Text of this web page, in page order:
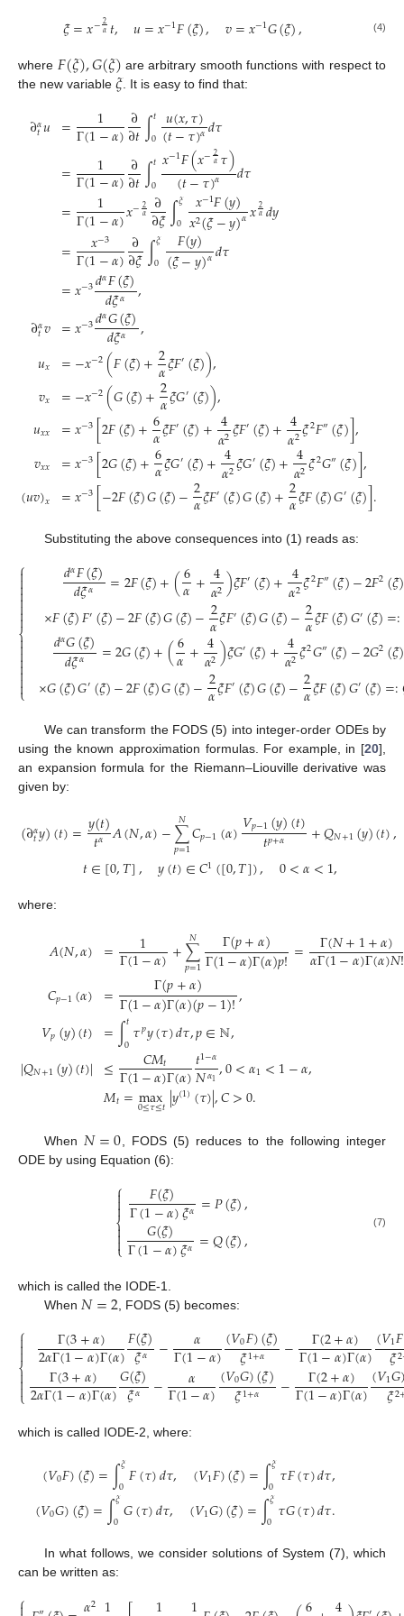
𝜉=𝑥−2
𝛼𝑡, 𝑢=𝑥−1𝐹(𝜉), 𝑣=𝑥−1𝐺(𝜉), (4)
where 𝐹(𝜉),𝐺(𝜉) are arbitrary smooth functions with respect to
the new variable 𝜉. It is easy to find that:
∂𝛼
𝑡𝑢
∂𝛼
𝑡𝑣
𝑢𝑥
𝑣𝑥
𝑢𝑥𝑥
𝑣𝑥𝑥
(𝑢𝑣)𝑥
= 1
Γ(1−𝛼)∂
∂𝑡∫𝑡
0 𝑢(𝑥,𝜏)
(𝑡−𝜏)𝛼𝑑𝜏
= 1
Γ(1−𝛼)∂
∂𝑡∫𝑡
0𝑥−1𝐹(𝑥−2
𝛼𝜏)
(𝑡−𝜏)𝛼 𝑑𝜏
= 1
Γ(1−𝛼)𝑥−2
𝛼 ∂
∂𝜉∫𝜉
0 𝑥−1𝐹(𝑦)
𝑥2(𝜉−𝑦)𝛼𝑥2
𝛼𝑑𝑦
= 𝑥−3
Γ(1−𝛼)∂
∂𝜉∫𝜉
0 𝐹(𝑦)
(𝜉−𝑦)𝛼𝑑𝜏
=𝑥−3𝑑𝛼𝐹(𝜉)
𝑑𝜉𝛼 ,
=𝑥−3𝑑𝛼𝐺(𝜉)
𝑑𝜉𝛼 ,
=−𝑥−2(𝐹(𝜉)+2
𝛼𝜉𝐹′(𝜉)),
=−𝑥−2(𝐺(𝜉)+2
𝛼𝜉𝐺′(𝜉)),
=𝑥−3[2𝐹(𝜉)+6
𝛼𝜉𝐹′(𝜉)+4
𝛼2𝜉𝐹′(𝜉)+4
𝛼2𝜉2𝐹″(𝜉)],
=𝑥−3[2𝐺(𝜉)+6
𝛼𝜉𝐺′(𝜉)+4
𝛼2𝜉𝐺′(𝜉)+4
𝛼2𝜉2𝐺″(𝜉)],
=𝑥−3[−2𝐹(𝜉)𝐺(𝜉)−2
𝛼𝜉𝐹′(𝜉)𝐺(𝜉)+2
𝛼𝜉𝐹(𝜉)𝐺′(𝜉)].
Substituting the above consequences into (1) reads as:
⎧
⎩
⎨



𝑑𝛼𝐹(𝜉)
𝑑𝜉𝛼 =2𝐹(𝜉)+(6
𝛼+4
𝛼2)𝜉𝐹′(𝜉)+4
𝛼2𝜉2𝐹″(𝜉)−2𝐹2(𝜉)
×𝐹(𝜉)𝐹′(𝜉)−2𝐹(𝜉)𝐺(𝜉)−2
𝛼𝜉𝐹′(𝜉)𝐺(𝜉)−2
𝛼𝜉𝐹(𝜉)𝐺′(𝜉)=:
𝑑𝛼𝐺(𝜉)
𝑑𝜉𝛼 =2𝐺(𝜉)+(6
𝛼+4
𝛼2)𝜉𝐺′(𝜉)+4
𝛼2𝜉2𝐺″(𝜉)−2𝐺2(𝜉)
×𝐺(𝜉)𝐺′(𝜉)−2𝐹(𝜉)𝐺(𝜉)−2
𝛼𝜉𝐹′(𝜉)𝐺(𝜉)−2
𝛼𝜉𝐹(𝜉)𝐺′(𝜉)=:
We can transform the FODS (5) into integer-order ODEs by
using the known approximation formulas. For example, in [20],
an expansion formula for the Riemann–Liouville derivative was
given by:
(∂𝛼
𝑡𝑦)(𝑡)=𝑦(𝑡)
𝑡𝛼 𝐴(𝑁,𝛼)−∑
𝑝=1
𝑁𝐶𝑝−1(𝛼)𝑉𝑝−1(𝑦)(𝑡)
𝑡𝑝+𝛼 +𝑄𝑁+1(𝑦)(𝑡),
𝑡∈[0,𝑇], 𝑦(𝑡)∈𝐶1([0,𝑇]), 0<𝛼<1,
where:
𝐴(𝑁,𝛼)
𝐶𝑝−1(𝛼)
𝑉𝑝(𝑦)(𝑡)
|𝑄𝑁+1(𝑦)(𝑡)|
= 1
Γ(1−𝛼)+∑
𝑝=1
𝑁 Γ(𝑝+𝛼)
Γ(1−𝛼)Γ(𝛼)𝑝!= Γ(𝑁+1+𝛼)
𝛼Γ(1−𝛼)Γ(𝛼)𝑁!
= Γ(𝑝+𝛼)
Γ(1−𝛼)Γ(𝛼)(𝑝−1)!,
=∫𝑡
0𝜏𝑝𝑦(𝜏)𝑑𝜏,𝑝∈ℕ,
≤ 𝐶𝑀𝑡
Γ(1−𝛼)Γ(𝛼)𝑡1−𝛼
𝑁𝛼1,0<𝛼1<1−𝛼,
𝑀𝑡=max
0≤𝜏≤𝑡|𝑦(1)(𝜏)|,𝐶>0.
When 𝑁=0, FODS (5) reduces to the following integer
ODE by using Equation (6):
⎧
⎩
⎨


𝐹(𝜉)
Γ(1−𝛼)𝜉𝛼 =𝑃(𝜉),
𝐺(𝜉)
Γ(1−𝛼)𝜉𝛼 =𝑄(𝜉), (7)
which is called the IODE-1.
When 𝑁=2 , FODS (5) becomes:
⎧
⎩
⎨



Γ(3+𝛼)
2𝛼Γ(1−𝛼)Γ(𝛼)𝐹(𝜉)
𝜉𝛼 − 𝛼
Γ(1−𝛼)(𝑉0𝐹)(𝜉)
𝜉1+𝛼 − Γ(2+𝛼)
Γ(1−𝛼)Γ(𝛼)(𝑉1𝐹
𝜉2
Γ(3+𝛼)
2𝛼Γ(1−𝛼)Γ(𝛼)𝐺(𝜉)
𝜉𝛼 − 𝛼
Γ(1−𝛼)(𝑉0𝐺)(𝜉)
𝜉1+𝛼 − Γ(2+𝛼)
Γ(1−𝛼)Γ(𝛼)(𝑉1𝐺
𝜉2
which is called IODE-2, where:
(𝑉0𝐹)(𝜉)=∫𝜉
0𝐹(𝜏)𝑑𝜏, (𝑉1𝐹)(𝜉)=∫𝜉
0𝜏𝐹(𝜏)𝑑𝜏,
(𝑉0𝐺)(𝜉)=∫𝜉
0𝐺(𝜏)𝑑𝜏, (𝑉1𝐺)(𝜉)=∫𝜉
0𝜏𝐺(𝜏)𝑑𝜏.
In what follows, we consider solutions of System (7), which
can be written as:
⎧ 2